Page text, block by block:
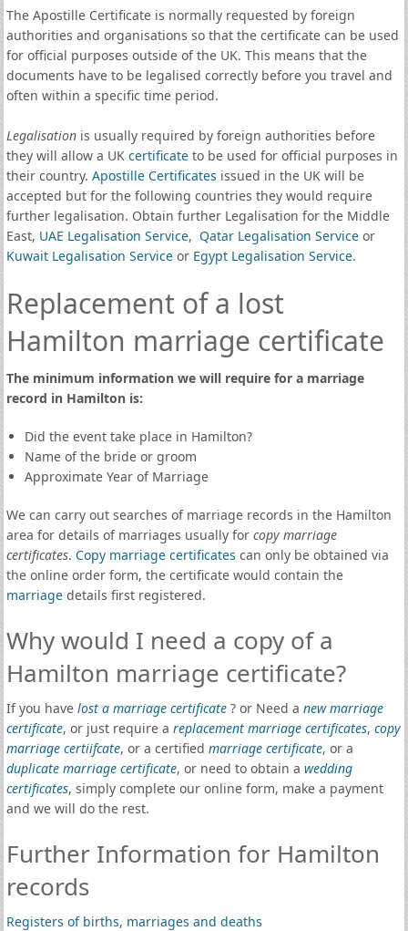
The Apostille Certificate is normally requested by foreign
authorities and organisations so that the certificate can be used
for official purposes outside of the UK. This means that the
documents have to be legalised correctly before you travel and
often within a specific time period.
Legalisationis usually required by foreign authorities before
they will allow a UK certificateto be used for official purposes in
their country. Apostille Certificates issued in the UK will be
accepted but for the following countries they would require
further legalisation. Obtain further Legalisation for the Middle
East, UAE Legalisation Service, Qatar Legalisation Serviceor
Kuwait Legalisation Serviceor Egypt Legalisation Service.
Replacement of a lost
Hamilton marriage certificate
The minimum information we will require for a marriage
record in Hamilton is:
Did the event take place in Hamilton?
Name of the bride or groom
Approximate Year of Marriage
We can carry out searches of marriage records in the Hamilton
area for details of marriages usually for copy marriage
certificates. Copy marriage certificates can only be obtained via
the online order form, the certificate would contain the
marriagedetails first registered.
Why would I need a copy of a
Hamilton marriage certificate?
If you have lost a marriage certificate? or Need a new marriage
certificate, or just require a replacement marriage certificates, copy
marriage certiifcate, or a certified marriage certificate, or a
duplicate marriage certificate, or need to obtain a wedding
certificates, simply complete our online form, make a payment
and we will do the rest.
Further Information for Hamilton
records
Registers of births, marriages and deaths